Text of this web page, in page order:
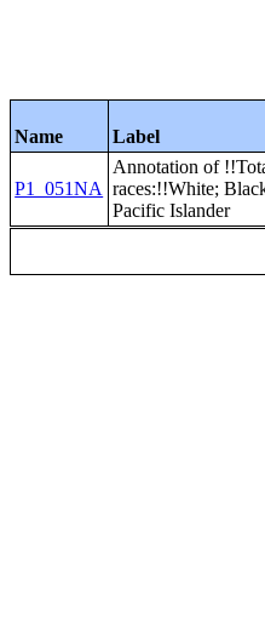
Name Label
P1_051NA
Annotation of
races:!!White;
Pacific Islander